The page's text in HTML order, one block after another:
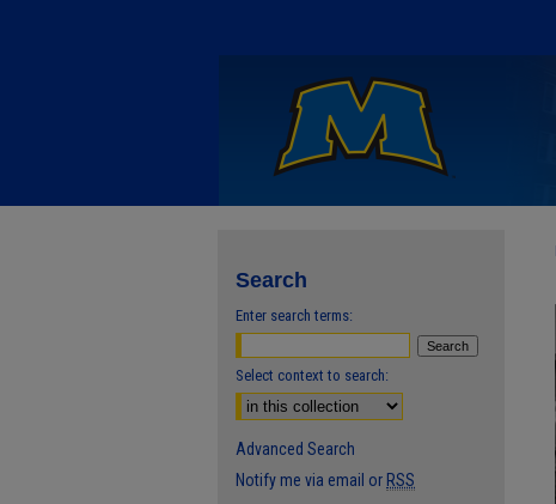
Search
Enter search terms:
Select context to search:
Advanced Search
Notify me via email or RSS